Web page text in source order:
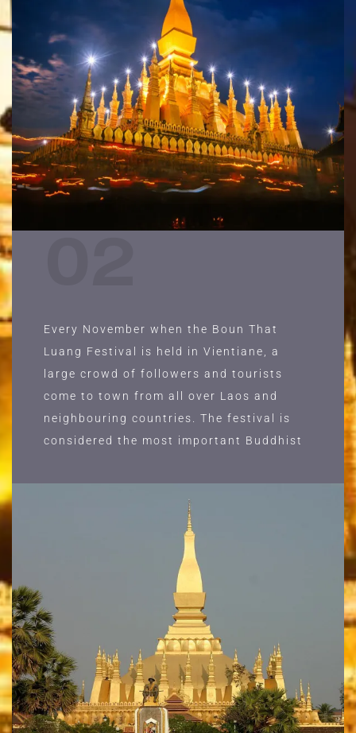
02
Every November when the Boun That
Luang Festival is held in Vientiane, a
large crowd of followers and tourists
come to town from all over Laos and
neighbouring countries. The festival is
considered the most important Buddhist